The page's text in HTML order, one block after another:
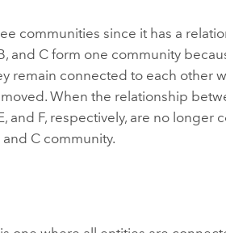
communities since it has a
and C form one community
remain connected to each other
When the relationship
and F, respectively, are no longer
and C community.